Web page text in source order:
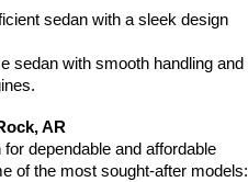
sedan with a sleek design
sedan with smooth handling and
AR
dependable and affordable
of the most sought-after models: